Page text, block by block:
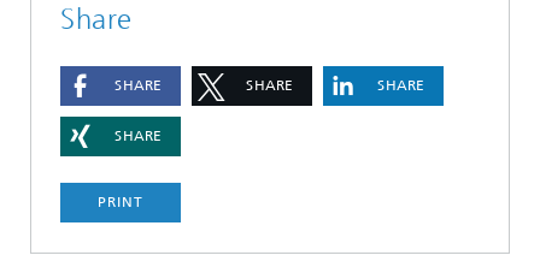
Share
SHARE SHARE SHARE
SHARE
PRINT